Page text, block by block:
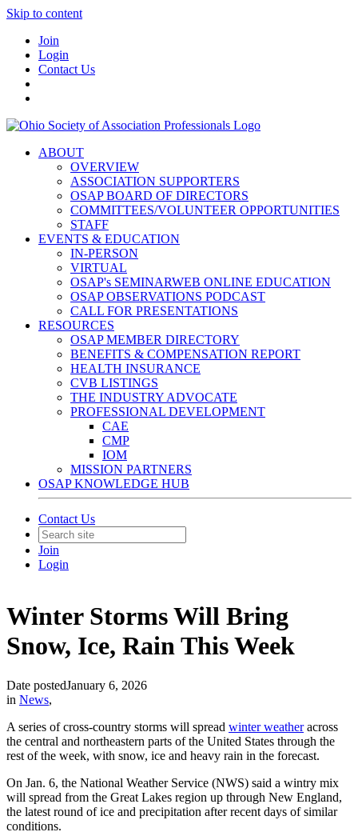
Skip to content
Join
Login
Contact Us
ABOUT
OVERVIEW
ASSOCIATION SUPPORTERS
OSAP BOARD OF DIRECTORS
COMMITTEES/VOLUNTEER OPPORTUNITIES
STAFF
EVENTS & EDUCATION
IN-PERSON
VIRTUAL
OSAP's SEMINARWEB ONLINE EDUCATION
OSAP OBSERVATIONS PODCAST
CALL FOR PRESENTATIONS
RESOURCES
OSAP MEMBER DIRECTORY
BENEFITS & COMPENSATION REPORT
HEALTH INSURANCE
CVB LISTINGS
THE INDUSTRY ADVOCATE
PROFESSIONAL DEVELOPMENT
CAE
CMP
IOM
MISSION PARTNERS
OSAP KNOWLEDGE HUB
Contact Us
Join
Login
Winter Storms Will Bring
Snow, Ice, Rain This Week
Date postedJanuary 6, 2026
in News,
A series of cross-country storms will spread winter weatheracross
the central and northeastern parts of the United States through the
rest of the week, with snow, ice and heavy rain in the forecast.
On Jan. 6, the National Weather Service (NWS) said a wintry mix
will spread from the Great Lakes region up through New England,
the latest round of ice and precipitation after recent days of similar
conditions.